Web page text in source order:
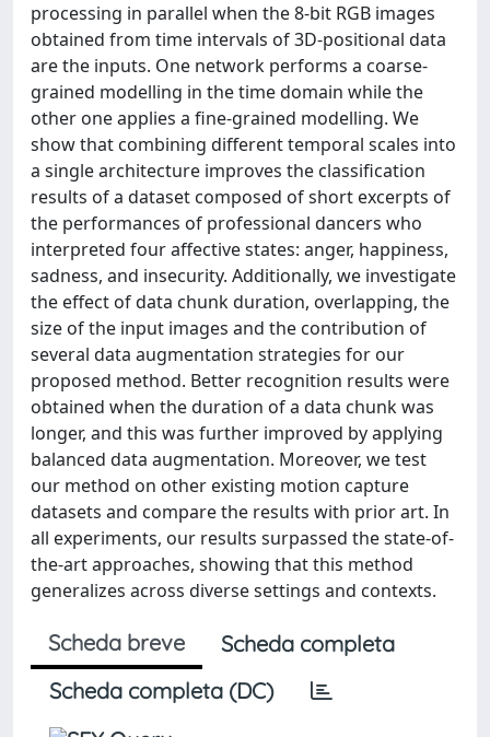
processing in parallel when the 8-bit RGB images
obtained from time intervals of 3D-positional data
are the inputs. One network performs a coarse-
grained modelling in the time domain while the
other one applies a fine-grained modelling. We
show that combining different temporal scales into
a single architecture improves the classification
results of a dataset composed of short excerpts of
the performances of professional dancers who
interpreted four affective states: anger, happiness,
sadness, and insecurity. Additionally, we investigate
the effect of data chunk duration, overlapping, the
size of the input images and the contribution of
several data augmentation strategies for our
proposed method. Better recognition results were
obtained when the duration of a data chunk was
longer, and this was further improved by applying
balanced data augmentation. Moreover, we test
our method on other existing motion capture
datasets and compare the results with prior art. In
all experiments, our results surpassed the state-of-
the-art approaches, showing that this method
generalizes across diverse settings and contexts.
Scheda breve
Scheda completa
Scheda completa (DC)